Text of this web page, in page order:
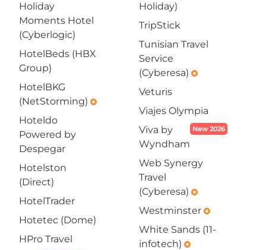
Holiday
Moments Hotel
(Cyberlogic)
HotelBeds (HBX
Group)
HotelBKG
(NetStorming) emergency
Hoteldo
Powered by
Despegar
Hotelston
(Direct)
HotelTrader
Hotetec (Dome)
HPro Travel
Holiday)
TripStick
Tunisian Travel
Service
(Cyberesa) emergency
Veturis
Viajes Olympia
Viva by
Wyndham
New 2026
Web Synergy
Travel
(Cyberesa) emergency
Westminster emergency
White Sands (11-
infotech) emergency